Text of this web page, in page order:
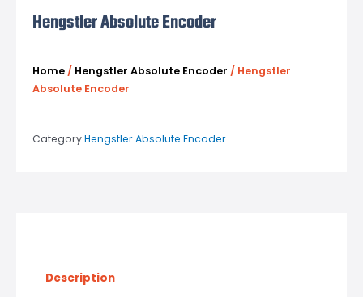
Hengstler Absolute Encoder
Home / Hengstler Absolute Encoder / Hengstler
Absolute Encoder
CategoryHengstler Absolute Encoder
Description